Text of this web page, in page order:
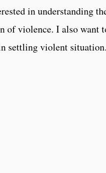
in understanding
of violence. I also want
settling violent situation.